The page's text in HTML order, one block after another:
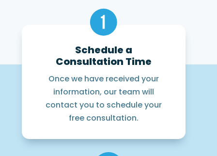
Schedule a
Consultation Time
Once we have received your
information, our team will
contact you to schedule your
free consultation.